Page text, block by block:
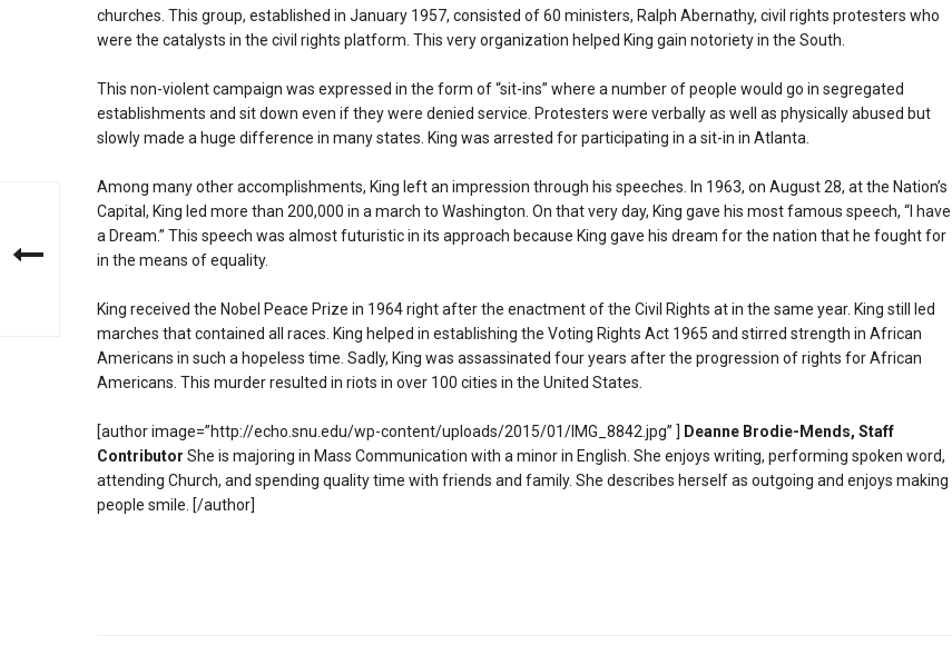
churches. This group, established in January 1957, consisted of 60 ministers, Ralph Abernathy, civil rights protesters who
were the catalysts in the civil rights platform. This very organization helped King gain notoriety in the South.
This non-violent campaign was expressed in the form of “sit-ins” where a number of people would go in segregated
establishments and sit down even if they were denied service. Protesters were verbally as well as physically abused but
slowly made a huge difference in many states. King was arrested for participating in a sit-in in Atlanta.
Among many other accomplishments, King left an impression through his speeches. In 1963, on August 28, at the Nation’s
Capital, King led more than 200,000 in a march to Washington. On that very day, King gave his most famous speech, “I have
a Dream.” This speech was almost futuristic in its approach because King gave his dream for the nation that he fought for
in the means of equality.
King received the Nobel Peace Prize in 1964 right after the enactment of the Civil Rights at in the same year. King still led
marches that contained all races. King helped in establishing the Voting Rights Act 1965 and stirred strength in African
Americans in such a hopeless time. Sadly, King was assassinated four years after the progression of rights for African
Americans. This murder resulted in riots in over 100 cities in the United States.
[author image=”http://echo.snu.edu/wp-content/uploads/2015/01/IMG_8842.jpg” ] Deanne Brodie-Mends, Staff
Contributor She is majoring in Mass Communication with a minor in English. She enjoys writing, performing spoken word,
attending Church, and spending quality time with friends and family. She describes herself as outgoing and enjoys making
people smile. [/author]